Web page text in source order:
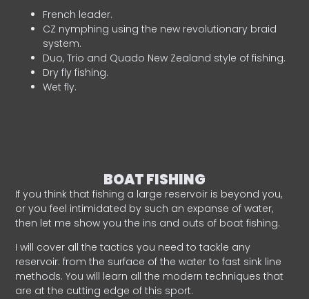
French leader.
CZ nymphing using the new revolutionary braid
system.
Duo, Trio and Quado New Zealand style of fishing.
Dry fly fishing.
Wet fly.
BOAT FISHING
If you think that fishing a large reservoir is beyond you,
or you feel intimidated by such an expanse of water,
then let me show you the ins and outs of boat fishing.
I will cover all the tactics you need to tackle any
reservoir: from the surface of the water to fast sink line
methods. You will learn all the modern techniques that
are at the cutting edge of this sport.